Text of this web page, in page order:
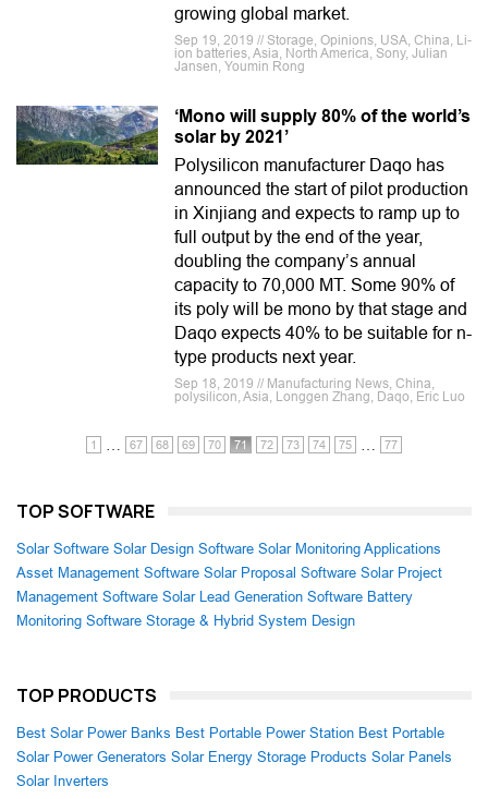
growing global market.
Sep 19, 2019 // Storage, Opinions, USA, China, Li-
ion batteries, Asia, North America, Sony, Julian
Jansen, Youmin Rong
‘Mono will supply 80% of the world’s
solar by 2021’
Polysilicon manufacturer Daqo has
announced the start of pilot production
in Xinjiang and expects to ramp up to
full output by the end of the year,
doubling the company’s annual
capacity to 70,000 MT. Some 90% of
its poly will be mono by that stage and
Daqo expects 40% to be suitable for n-
type products next year.
Sep 18, 2019 // Manufacturing News, China,
polysilicon, Asia, Longgen Zhang, Daqo, Eric Luo
1 67 68 69 70 71 72 73 74 75 77
TOP SOFTWARE
Solar Software Solar Design Software Solar Monitoring Applications
Asset Management Software Solar Proposal Software Solar Project
Management Software Solar Lead Generation Software Battery
Monitoring Software Storage & Hybrid System Design
TOP PRODUCTS
Best Solar Power Banks Best Portable Power Station Best Portable
Solar Power Generators Solar Energy Storage Products Solar Panels
Solar Inverters